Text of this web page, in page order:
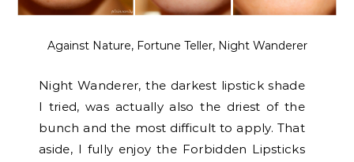
Against Nature, Fortune Teller, Night Wanderer
Night Wanderer, the darkest lipstick shade
I tried, was actually also the driest of the
bunch and the most difficult to apply. That
aside, I fully enjoy the Forbidden Lipsticks